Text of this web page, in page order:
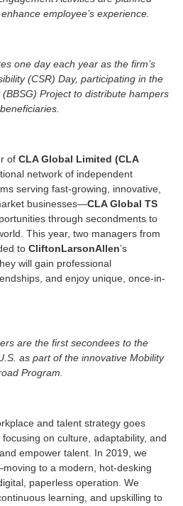
employee’s experience.
one day each year as the firm’s
(CSR) Day, participating in the
(BBSG) Project to distribute hampers
of CLA Global Limited (CLA
network of independent
serving fast-growing, innovative,
businesses—CLA Global TS
through secondments to
This year, two managers from
to CliftonLarsonAllen’s
will gain professional
and enjoy unique, once-in-
are the first secondees to the
as part of the innovative Mobility
Program.
and talent strategy goes
on culture, adaptability, and
empower talent. In 2019, we
to a modern, hot-desking
paperless operation. We
learning, and upskilling to